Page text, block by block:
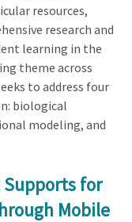
resources,
research and
learning in the
theme across
to address four
biological
modeling, and
for
Mobile